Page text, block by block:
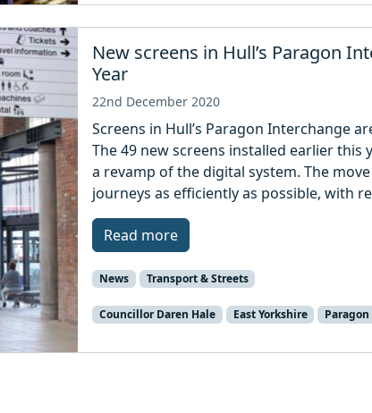
New screens in Hull’s Paragon
Year
22nd December 2020
Screens in Hull’s Paragon Interchange
The 49 new screens installed earlier
a revamp of the digital system. The
journeys as efficiently as possible, with
Read more
News Transport & Streets
Councillor Daren Hale East Yorkshire